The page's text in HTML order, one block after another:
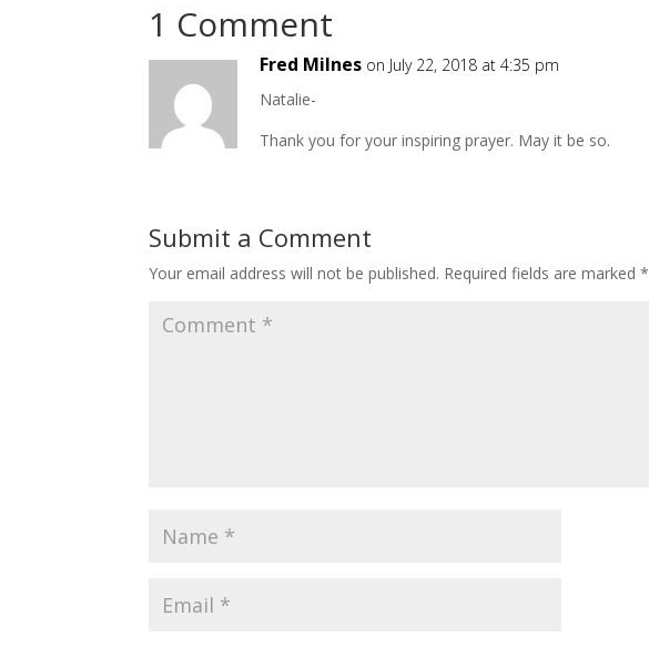
1 Comment
Fred Milnes on July 22, 2018 at 4:35 pm
Natalie-
Thank you for your inspiring prayer. May it be so.
Submit a Comment
Your email address will not be published. Required fields are marked*